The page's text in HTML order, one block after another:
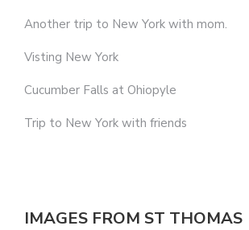
Another trip to New York with mom.
Visting New York
Cucumber Falls at Ohiopyle
Trip to New York with friends
IMAGES FROM ST THOMAS